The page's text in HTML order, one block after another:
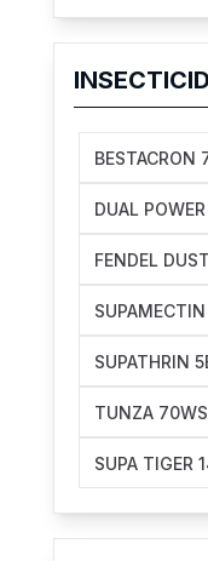
BESTACRON
DUAL
FENDEL DUST
SUPATHRIN
TUNZA 70WS
SUPA TIGER